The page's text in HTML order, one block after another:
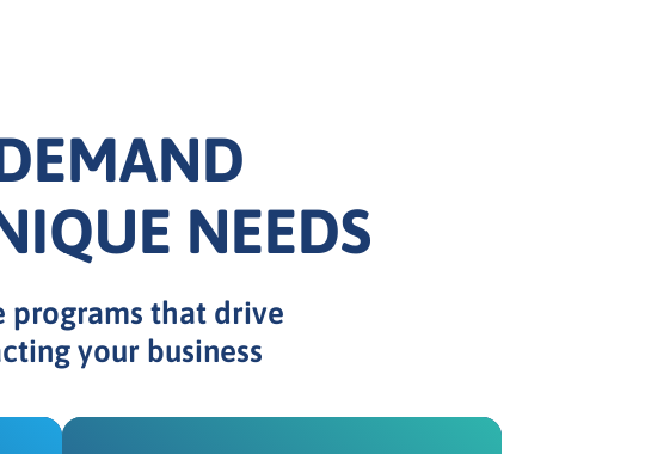
NEEDS
programs that drive
your business